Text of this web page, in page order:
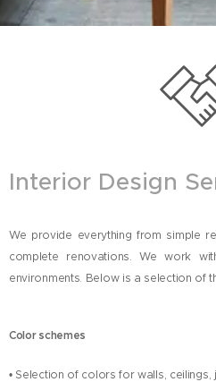
Interior Design
We provide everything from simple
complete renovations. We work
environments. Below is a selection of
Color schemes
• Selection of colors for walls,